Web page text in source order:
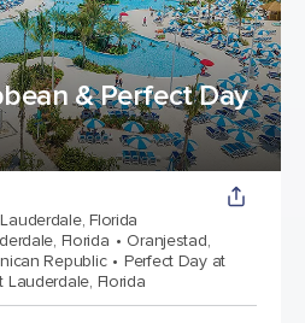
& Perfect Day
Florida
Florida
Oranjestad,
Republic
Perfect Day at
Lauderdale, Florida